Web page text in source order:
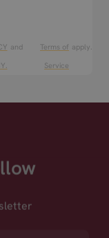
and
Terms of
Service
apply.